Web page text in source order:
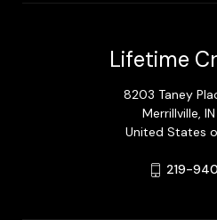
Lifetime
8203 Taney
Merrillville,
United States
219-